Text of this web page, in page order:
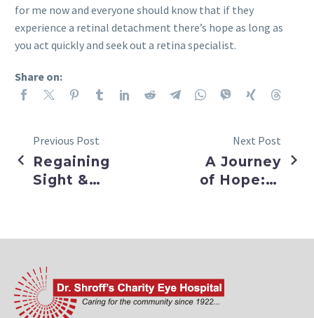
for me now and everyone should know that if they
experience a retinal detachment there’s hope as long as
you act quickly and seek out a retina specialist.
Share on:
Previous Post
Regaining
Sight &
Cataract
Next Post
A Journey
of Hope: A
Beckons